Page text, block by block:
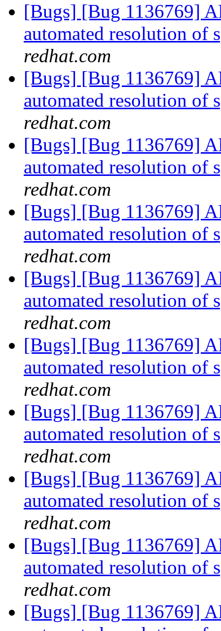
[Bugs] [Bug 1136769]
automated resolution of
redhat.com
[Bugs] [Bug 1136769]
automated resolution of
redhat.com
[Bugs] [Bug 1136769]
automated resolution of
redhat.com
[Bugs] [Bug 1136769]
automated resolution of
redhat.com
[Bugs] [Bug 1136769]
automated resolution of
redhat.com
[Bugs] [Bug 1136769]
automated resolution of
redhat.com
[Bugs] [Bug 1136769]
automated resolution of
redhat.com
[Bugs] [Bug 1136769]
automated resolution of
redhat.com
[Bugs] [Bug 1136769]
automated resolution of
redhat.com
[Bugs] [Bug 1136769]